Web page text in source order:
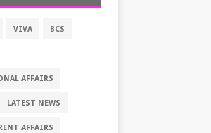
VIVA BCS
AFFAIRS
LATEST NEWS
AFFAIRS